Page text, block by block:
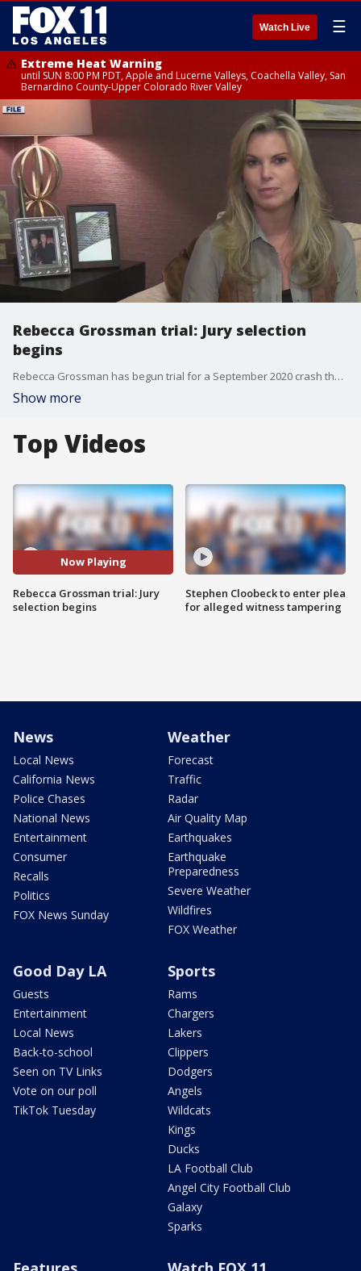
Watch Live ☰
Extreme Heat Warning
until SUN 8:00 PM PDT, Apple and Lucerne Valleys, Coachella Valley, San
Bernardino County-Upper Colorado River Valley
Rebecca Grossman trial: Jury selection
begins
Rebecca Grossman has begun trial for a September 2020 crash that killed 11-year-old Mark Iskander and his 8-year-old brother, Jacob in Westlake Village. The trail began with jury selection.
Show more
Top Videos
Now Playing
Rebecca Grossman trial: Jury
selection begins
Stephen Cloobeck to enter plea
for alleged witness tampering
News
Local News
California News
Police Chases
National News
Entertainment
Consumer
Recalls
Politics
FOX News Sunday
Weather
Forecast
Traffic
Radar
Air Quality Map
Earthquakes
Earthquake
Preparedness
Severe Weather
Wildfires
FOX Weather
Good Day LA
Guests
Entertainment
Local News
Back-to-school
Seen on TV Links
Vote on our poll
TikTok Tuesday
Sports
Rams
Chargers
Lakers
Clippers
Dodgers
Angels
Wildcats
Kings
Ducks
LA Football Club
Angel City Football Club
Galaxy
Sparks